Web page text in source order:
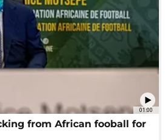
01:00
from African fooball for